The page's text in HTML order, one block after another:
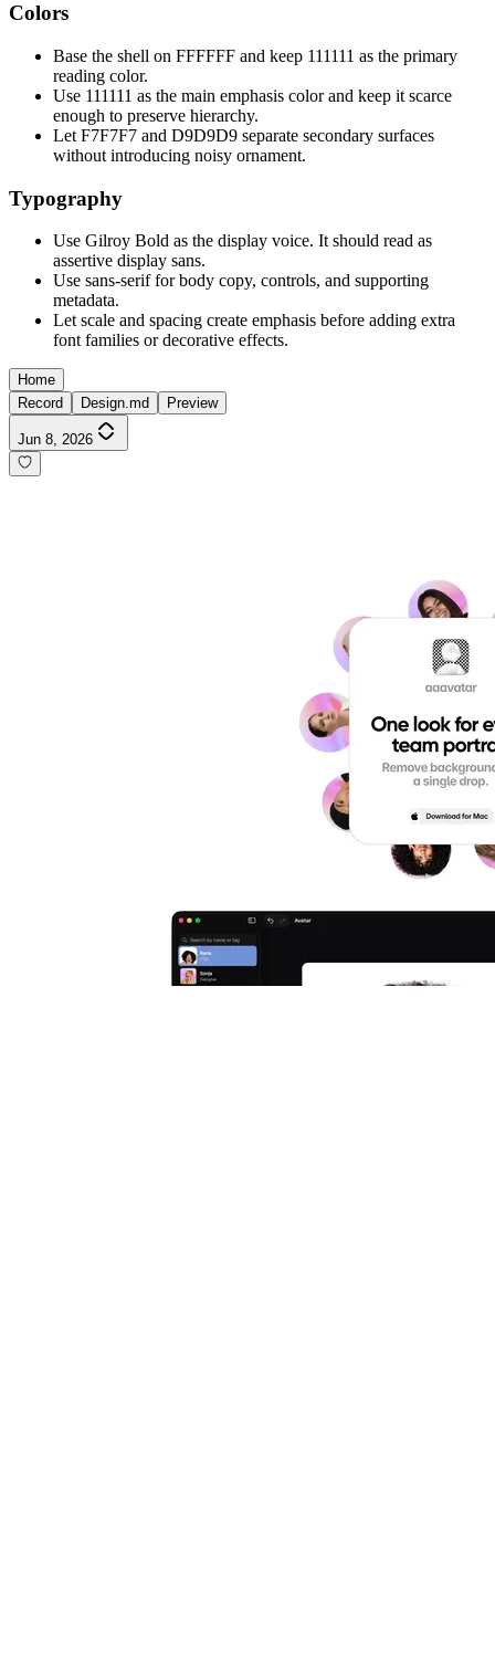
Colors
Base the shell on FFFFFF and keep 111111 as the primary
reading color.
Use 111111 as the main emphasis color and keep it scarce
enough to preserve hierarchy.
Let F7F7F7 and D9D9D9 separate secondary surfaces
without introducing noisy ornament.
Typography
Use Gilroy Bold as the display voice. It should read as
assertive display sans.
Use sans-serif for body copy, controls, and supporting
metadata.
Let scale and spacing create emphasis before adding extra
font families or decorative effects.
Home
Record
Design.md Preview
Jun 8, 2026